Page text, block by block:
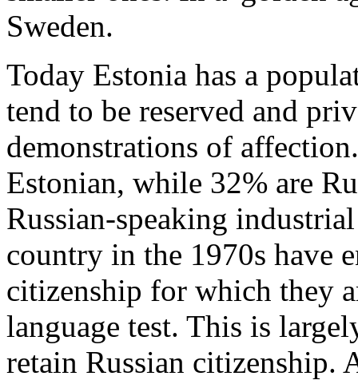
Sweden.
Today Estonia has a
tend to be reserved and
demonstrations of
Estonian, while 32% are
Russian-speaking
country in the 1970s have
citizenship for which they
language test. This is
retain Russian citizenship.